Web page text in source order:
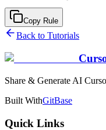
Copy Rule
Back to Tutorials
Share & Generate AI
Built WithGitBase
Quick Links